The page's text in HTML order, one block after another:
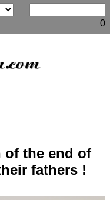
0
of the end of
fathers !